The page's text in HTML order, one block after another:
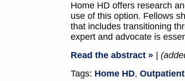
Home HD offers research
use of this option. Fellows
that includes transitioning
expert and advocate is
Read the abstract »
|
Tags: Home HD,